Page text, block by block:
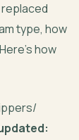
type, how
how